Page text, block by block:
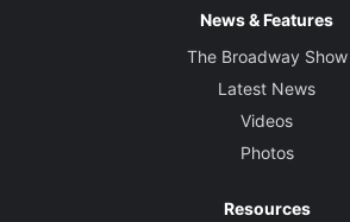
News & Features
The Broadway Show
Latest News
Videos
Photos
Resources